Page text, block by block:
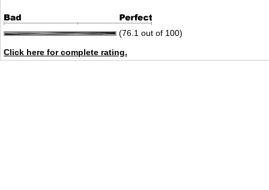
(76.1 out of 100)
Click here for complete rating.